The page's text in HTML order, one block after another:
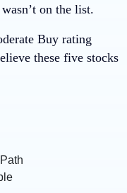
on the list.
Buy rating
these five stocks